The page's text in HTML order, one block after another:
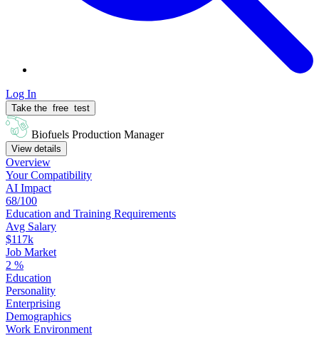
Log In
Take the free test
Biofuels Production Manager
View details
Overview
YourCompatibility
AI Impact
68/100
Education and Training Requirements
Avg Salary
$117k
Job Market
2 %
Education
Personality
Enterprising
Demographics
Work Environment